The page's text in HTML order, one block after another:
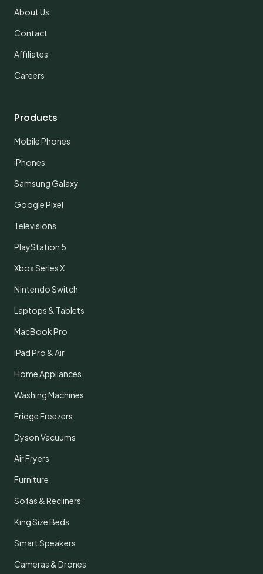
About Us
Contact
Affiliates
Careers
Products
Mobile Phones
iPhones
Samsung Galaxy
Google Pixel
Televisions
PlayStation 5
Xbox Series X
Nintendo Switch
Laptops & Tablets
MacBook Pro
iPad Pro & Air
Home Appliances
Washing Machines
Fridge Freezers
Dyson Vacuums
Air Fryers
Furniture
Sofas & Recliners
King Size Beds
Smart Speakers
Cameras & Drones